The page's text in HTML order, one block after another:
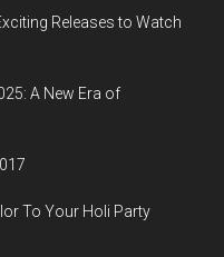
Releases to Watch
A New Era of
To Your Holi Party